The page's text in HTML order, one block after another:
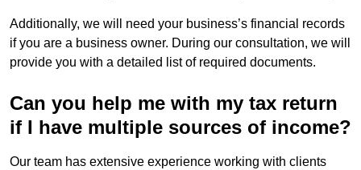
Additionally, we will need your business’s financial records
if you are a business owner. During our consultation, we will
provide you with a detailed list of required documents.
Can you help me with my tax return
if I have multiple sources of income?
Our team has extensive experience working with clients